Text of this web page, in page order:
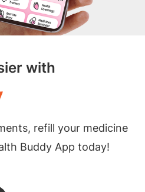
with
refill your medicine
Buddy App today!